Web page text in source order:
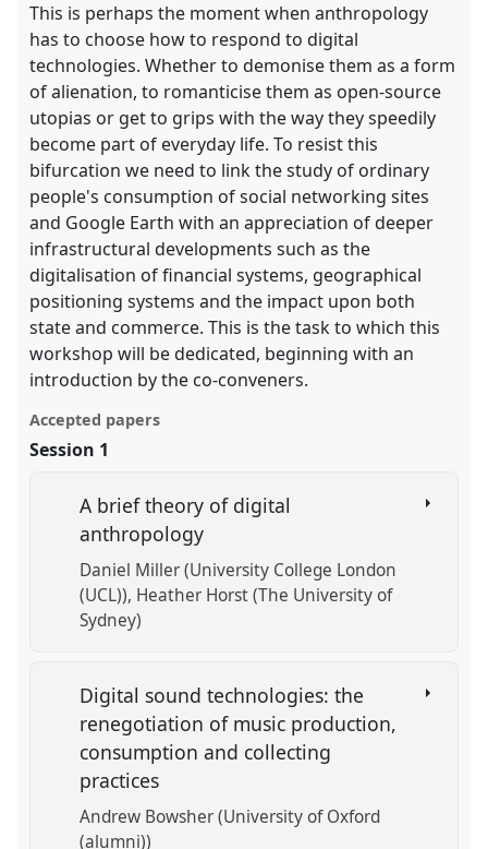
This is perhaps the moment when anthropology
has to choose how to respond to digital
technologies. Whether to demonise them as a form
of alienation, to romanticise them as open-source
utopias or get to grips with the way they speedily
become part of everyday life. To resist this
bifurcation we need to link the study of ordinary
people's consumption of social networking sites
and Google Earth with an appreciation of deeper
infrastructural developments such as the
digitalisation of financial systems, geographical
positioning systems and the impact upon both
state and commerce. This is the task to which this
workshop will be dedicated, beginning with an
introduction by the co-conveners.
Accepted papers
Session 1
A brief theory of digital
anthropology
Daniel Miller (University College London
(UCL)) Heather Horst (The University of
Sydney)
Digital sound technologies: the
renegotiation of music production,
consumption and collecting
practices
Andrew Bowsher (University of Oxford
(alumni))